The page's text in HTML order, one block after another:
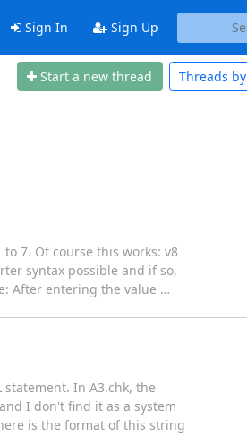
Sign In Sign Up
Start a new thread Threads by
7. Of course this works: v8
syntax possible and if so,
After entering the value …
In A3.chk, the
I don't find it as a system
is the format of this string